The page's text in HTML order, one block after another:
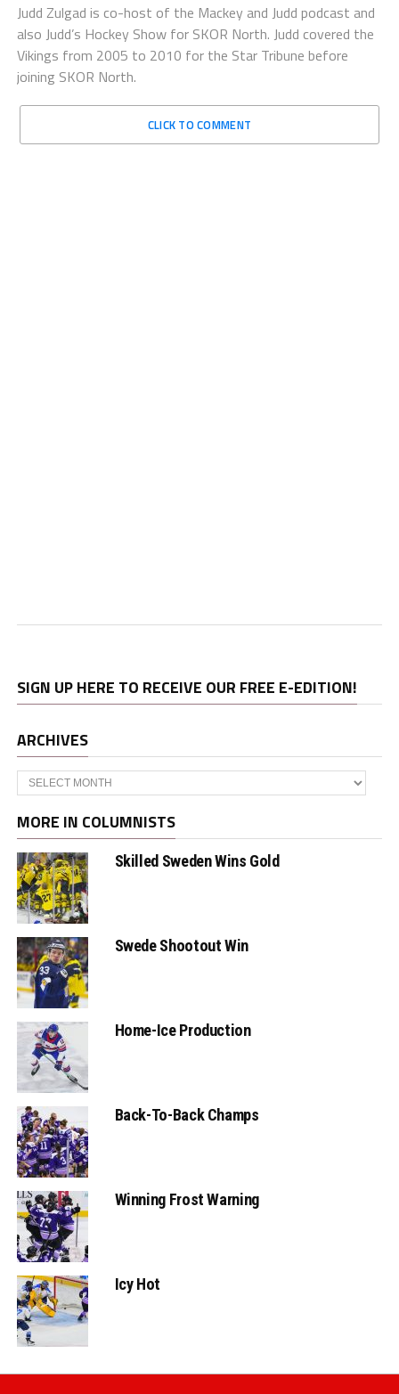
Judd Zulgad is co-host of the Mackey and Judd podcast and
also Judd’s Hockey Show for SKOR North. Judd covered the
Vikings from 2005 to 2010 for the Star Tribune before
joining SKOR North.
CLICK TO COMMENT
SIGN UP HERE TO RECEIVE OUR FREE E-EDITION!
ARCHIVES
Archives
MORE IN COLUMNISTS
Skilled Sweden Wins Gold
Swede Shootout Win
Home-Ice Production
Back-To-Back Champs
Winning Frost Warning
Icy Hot